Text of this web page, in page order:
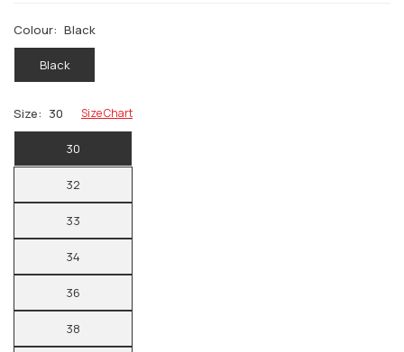
Colour: Black
Black
Size: 30 Size Chart
30
32
33
34
36
38